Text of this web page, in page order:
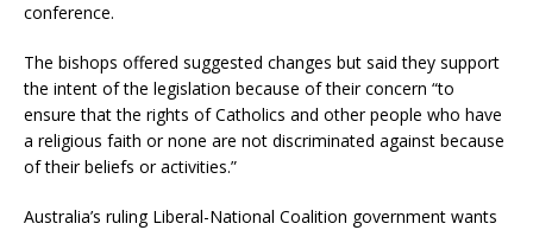
conference.
The bishops offered suggested changes but said they support
the intent of the legislation because of their concern “to
ensure that the rights of Catholics and other people who have
a religious faith or none are not discriminated against because
of their beliefs or activities.”
Australia’s ruling Liberal-National Coalition government wants